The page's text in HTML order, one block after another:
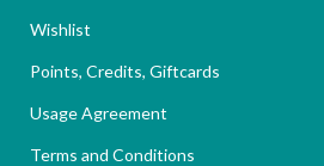
Wishlist
Points, Credits, Giftcards
Usage Agreement
Terms and Conditions